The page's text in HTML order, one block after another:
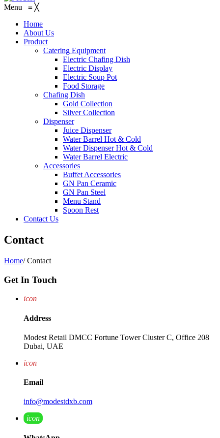
Menu ≡ ╳
Home
About Us
Product
Catering Equipment
Electric Chafing Dish
Electric Display
Electric Soup Pot
Food Storage
Chafing Dish
Gold Collection
Silver Collection
Dispenser
Juice Dispenser
Water Barrel Hot & Cold
Water Dispenser Hot & Cold
Water Barrel Electric
Accessories
Buffet Accessories
GN Pan Ceramic
GN Pan Steel
Menu Stand
Spoon Rest
Contact Us
Contact
Home/Contact
Get In Touch
icon
Address
Modest Retail DMCC Fortune Tower Cluster C, Office 208
Dubai, UAE
icon
Email
info@modestdxb.com
icon